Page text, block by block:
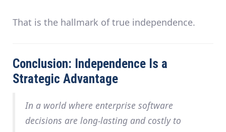
That is the hallmark of true independence.
Conclusion: Independence Is a
Strategic Advantage
In a world where enterprise software
decisions are long-lasting and costly to